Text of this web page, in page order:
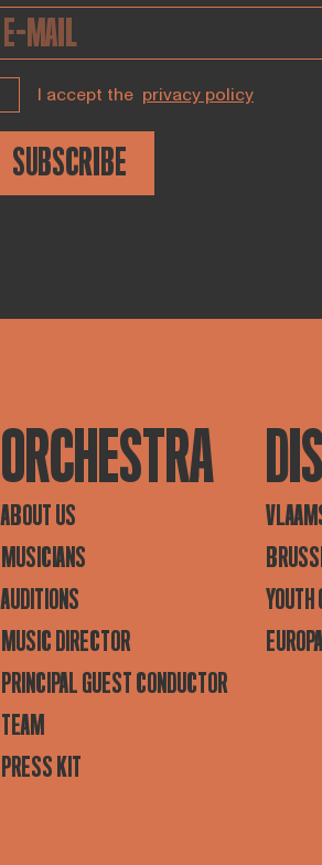
I accept the privacy policy
SUBSCRIBE
ORCHESTRA
ABOUT US
MUSICIANS
AUDITIONS
MUSIC DIRECTOR
PRINCIPAL GUEST CONDUCTOR
TEAM
PRESS KIT